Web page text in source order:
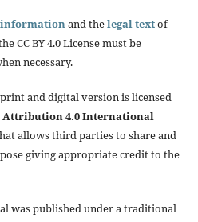
informationand thelegal textof
CC BY 4.0 License must be
necessary.
and digital version is licensed
Attribution 4.0 International
allows third parties to share and
giving appropriate credit to the
was published under a traditional